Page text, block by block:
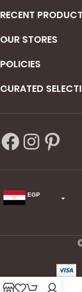
RECENT
OUR STORES
POLICIES
CURATED
EGP